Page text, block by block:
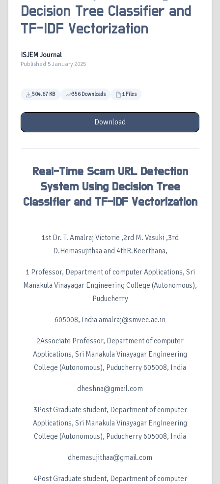
Decision Tree Classifier and
TF-IDF Vectorization
ISJEM Journal
Published 5 January 2025
504.67 KB 356 Downloads 1 Files
Download
Real-Time Scam URL Detection
System Using Decision Tree
Classifier and TF-IDF Vectorization
1st Dr. T. Amalraj Victorie ,2rd M. Vasuki ,3rd
D.Hemasujithaa and 4thR.Keerthana,
1 Professor, Department of computer Applications, Sri
Manakula Vinayagar Engineering College (Autonomous),
Puducherry
605008, India amalraj@smvec.ac.in
2Associate Professor, Department of computer
Applications, Sri Manakula Vinayagar Engineering
College (Autonomous), Puducherry 605008, India
dheshna@gmail.com
3Post Graduate student, Department of computer
Applications, Sri Manakula Vinayagar Engineering
College (Autonomous), Puducherry 605008, India
dhemasujithaa@gmail.com
4Post Graduate student, Department of computer